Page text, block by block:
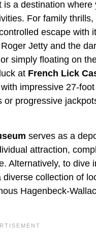
a destination where
For family thrills,
escape with
Jetty and the
simply floating on
at French Lick
impressive 27-
progressive
serves as a
attraction,
Alternatively, to dive
diverse collection of
Hagenbeck-